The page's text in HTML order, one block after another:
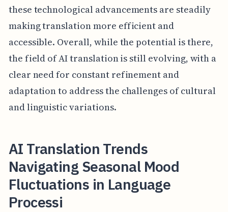
these technological advancements are steadily
making translation more efficient and
accessible. Overall, while the potential is there,
the field of AI translation is still evolving, with a
clear need for constant refinement and
adaptation to address the challenges of cultural
and linguistic variations.
AI Translation Trends
Navigating Seasonal Mood
Fluctuations in Language
Processi